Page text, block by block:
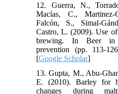
12. Guerra, N.,
Macías, C.,
Falcón, S., Simal-
Castro, L. (2009). Use
brewing. In Beer in
prevention (pp. 113-
[Google Scholar]
13. Gupta, M.,
E. (2010). Barley for
changes during